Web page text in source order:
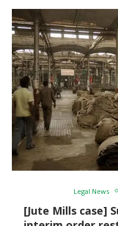
Legal News
[Jute Mills case]